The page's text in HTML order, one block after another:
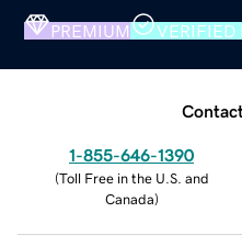
PREMIUM VERIFIED
1-855-646-1390
(Toll Free in the U.S. and
Canada)